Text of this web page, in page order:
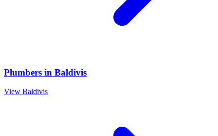
Plumbers in Baldivis
View Baldivis